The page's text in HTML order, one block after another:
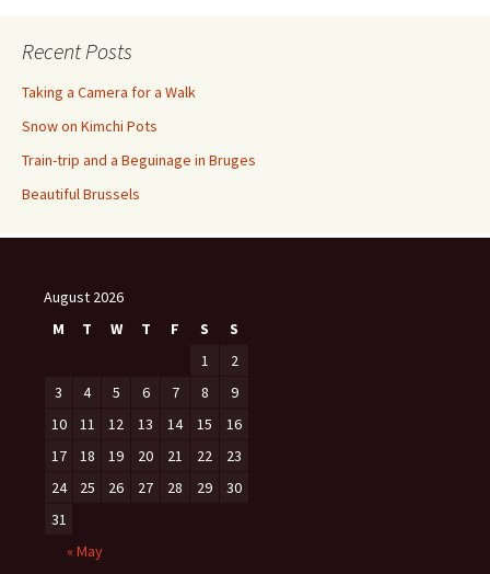
Recent Posts
Taking a Camera for a Walk
Snow on Kimchi Pots
Train-trip and a Beguinage in Bruges
Beautiful Brussels
August 2026
M
T W T F S
S
1
2
3
4 5 6 7 8
9
10
11 12 13 14 15
16
17
18 19 20 21 22
23
24
25 26 27 28 29
30
31
« May